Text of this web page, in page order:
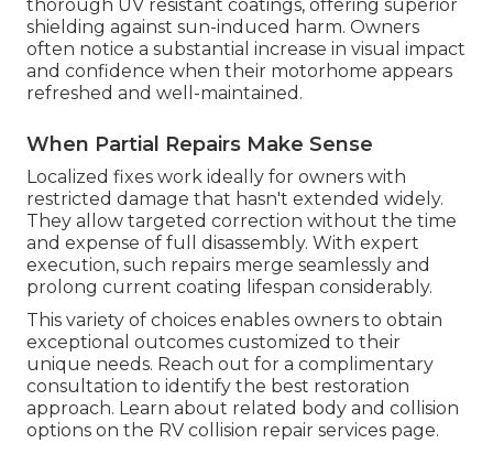
thorough UV resistant coatings, offering superior
shielding against sun-induced harm. Owners
often notice a substantial increase in visual impact
and confidence when their motorhome appears
refreshed and well-maintained.
When Partial Repairs Make Sense
Localized fixes work ideally for owners with
restricted damage that hasn't extended widely.
They allow targeted correction without the time
and expense of full disassembly. With expert
execution, such repairs merge seamlessly and
prolong current coating lifespan considerably.
This variety of choices enables owners to obtain
exceptional outcomes customized to their
unique needs. Reach out for a complimentary
consultation to identify the best restoration
approach. Learn about related body and collision
options on the RV collision repair services page.